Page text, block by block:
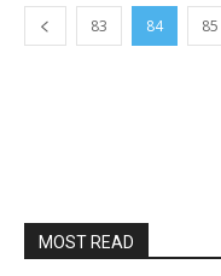
83 84 85
MOST READ